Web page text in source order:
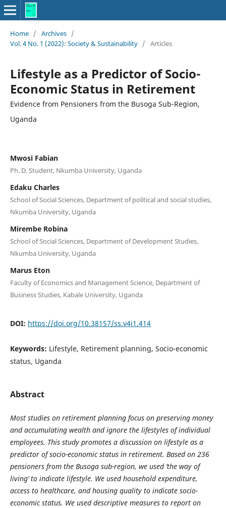
Home / Archives /
Vol. 4 No. 1 (2022): Society & Sustainability / Articles
Lifestyle as a Predictor of Socio-
Economic Status in Retirement
Evidence from Pensioners from the Busoga Sub-Region,
Uganda
Mwosi Fabian
Ph. D. Student, Nkumba University, Uganda
Edaku Charles
School of Social Sciences, Department of political and social studies,
Nkumba University, Uganda
Mirembe Robina
School of Social Sciences, Department of Development Studies,
Nkumba University, Uganda
Marus Eton
Faculty of Economics and Management Science, Department of
Business Studies, Kabale University, Uganda
DOI: https://doi.org/10.38157/ss.v4i1.414
Keywords: Lifestyle, Retirement planning, Socio-economic
status, Uganda
Abstract
Most studies on retirement planning focus on preserving money
and accumulating wealth and ignore the lifestyles of individual
employees. This study promotes a discussion on lifestyle as a
predictor of socio-economic status in retirement. Based on 236
pensioners from the Busoga sub-region, we used ‘the way of
living’ to indicate lifestyle. We used household expenditure,
access to healthcare, and housing quality to indicate socio-
economic status. We used descriptive measures to report on